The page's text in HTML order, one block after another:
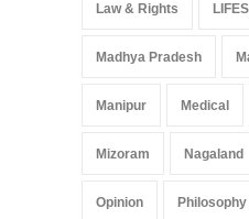
Law & Rights
Madhya Pradesh
Manipur Medical
Mizoram Nagaland
Opinion